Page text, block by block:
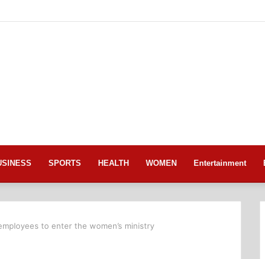
SPORTS HEALTH WOMEN Entertainment
to enter the women’s ministry